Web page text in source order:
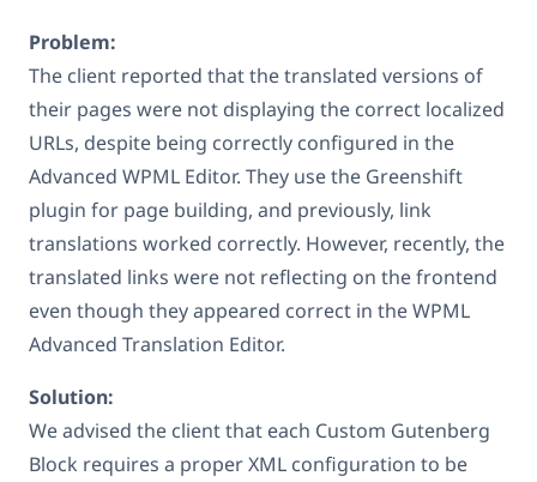
Problem:
The client reported that the translated versions of
their pages were not displaying the correct localized
URLs, despite being correctly configured in the
Advanced WPML Editor. They use the Greenshift
plugin for page building, and previously, link
translations worked correctly. However, recently, the
translated links were not reflecting on the frontend
even though they appeared correct in the WPML
Advanced Translation Editor.
Solution:
We advised the client that each Custom Gutenberg
Block requires a proper XML configuration to be